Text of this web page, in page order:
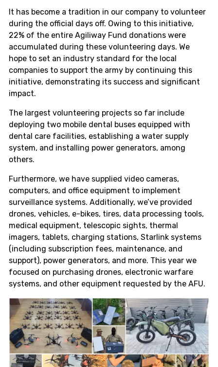
It has become a tradition in our company to volunteer
during the official days off. Owing to this initiative,
22% of the entire Agiliway Fund donations were
accumulated during these volunteering days. We
hope to set an industry standard for the local
companies to support the army by continuing this
initiative, demonstrating its success and significant
impact.
The largest volunteering projects so far include
deploying two mobile dental buses equipped with
dental care facilities, establishing a water supply
system, and installing power generators, among
others.
Furthermore, we have supplied video cameras,
computers, and office equipment to implement
surveillance systems. Additionally, we’ve provided
drones, vehicles, e-bikes, tires, data processing tools,
medical equipment, telescopic sights, thermal
imagers, tablets, charging stations, Starlink systems
(including subscription fees, maintenance, and
support), power generators, and more. This year we
focused on purchasing drones, electronic warfare
systems, and other equipment requested by the AFU.